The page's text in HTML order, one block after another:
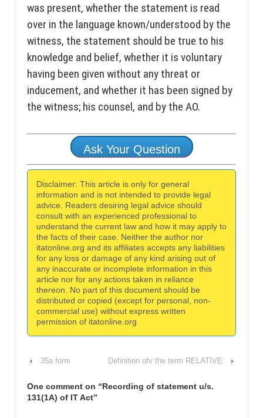
was present, whether the statement is read
over in the language known/understood by the
witness, the statement should be true to his
knowledge and belief, whether it is voluntary
having been given without any threat or
inducement, and whether it has been signed by
the witness; his counsel, and by the AO.
Ask Your Question
Disclaimer: This article is only for general
information and is not intended to provide legal
advice. Readers desiring legal advice should
consult with an experienced professional to
understand the current law and how it may apply to
the facts of their case. Neither the author nor
itatonline.org and its affiliates accepts any liabilities
for any loss or damage of any kind arising out of
any inaccurate or incomplete information in this
article nor for any actions taken in reliance
thereon. No part of this document should be
distributed or copied (except for personal, non-
commercial use) without express written
permission of itatonline.org
‹ 35a form Definition ofv the term RELATIVE ›
One comment on “Recording of statement u/s.
131(1A) of IT Act”